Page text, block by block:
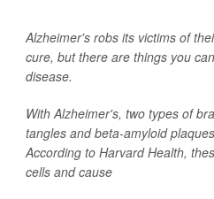
Alzheimer's robs its victims of
cure, but there are things you
disease.
With Alzheimer's, two types of
tangles and beta-amyloid
According to Harvard Health,
cells and cause